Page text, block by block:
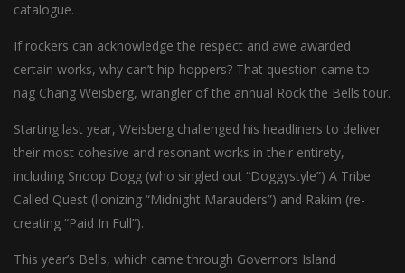
catalogue.
If rockers can acknowledge the respect and awe awarded
certain works, why can’t hip-hoppers? That question came to
nag Chang Weisberg, wrangler of the annual Rock the Bells tour.
Starting last year, Weisberg challenged his headliners to deliver
their most cohesive and resonant works in their entirety,
including Snoop Dogg (who singled out “Doggystyle”) A Tribe
Called Quest (lionizing “Midnight Marauders”) and Rakim (re-
creating “Paid In Full”).
This year’s Bells, which came through Governors Island